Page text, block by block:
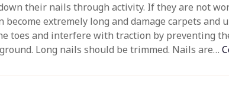
their nails through activity. If they are not
become extremely long and damage carpets and
toes and interfere with traction by preventing
Long nails should be trimmed. Nails are…